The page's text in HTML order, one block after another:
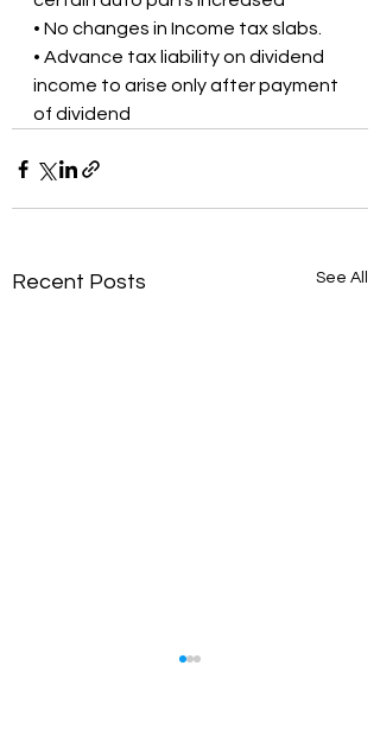
• No changes in Income tax slabs.
• Advance tax liability on dividend
income to arise only after payment
of dividend
Recent Posts See All